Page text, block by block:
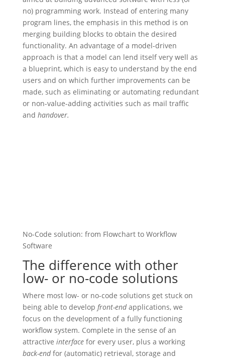
no) programming work. Instead of entering many
program lines, the emphasis in this method is on
merging building blocks to obtain the desired
functionality. An advantage of a model-driven
approach is that a model can lend itself very well as
a blueprint, which is easy to understand by the end
users and on which further improvements can be
made, such as eliminating or automating redundant
or non-value-adding activities such as mail traffic
and handover.
No-Code solution: from Flowchart to Workflow
Software
The difference with other
low- or no-code solutions
Where most low- or no-code solutions get stuck on
being able to develop front-endapplications, we
focus on the development of a fully functioning
workflow system. Complete in the sense of an
attractive interfacefor every user, plus a working
back-endfor (automatic) retrieval, storage and